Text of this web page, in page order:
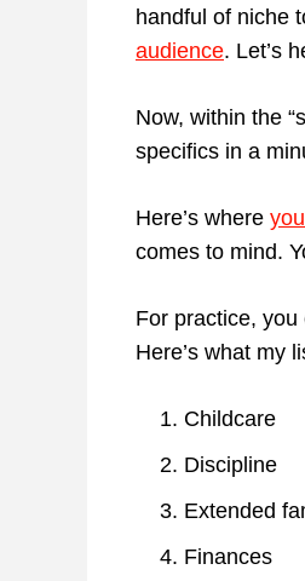
handful of niche
audience. Let’s
Now, within the
specifics in a
Here’s where
comes to mind.
For practice, you
Here’s what my
Childcare
Discipline
Extended
Finances